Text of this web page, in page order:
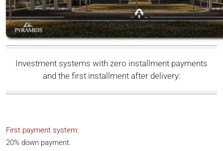
Investment systems with zero installment payments
and the first installment after delivery:
First payment system:
20% down payment.